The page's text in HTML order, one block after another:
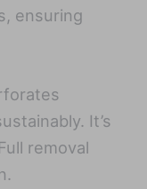
ensuring
It’s
removal